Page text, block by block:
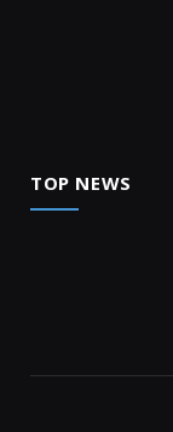
TOP NEWS